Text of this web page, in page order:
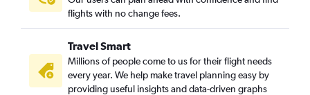
flights with no change fees.
Travel Smart
Millions of people come to us for their flight needs
every year. We help make travel planning easy by
providing useful insights and data-driven graphs